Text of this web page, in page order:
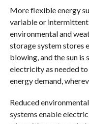
More flexible energy
variable or intermittent
environmental and
storage system stores
blowing, and the sun is
electricity as needed
energy demand,
Reduced
systems enable